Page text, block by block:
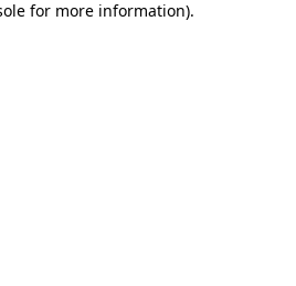
for more information).